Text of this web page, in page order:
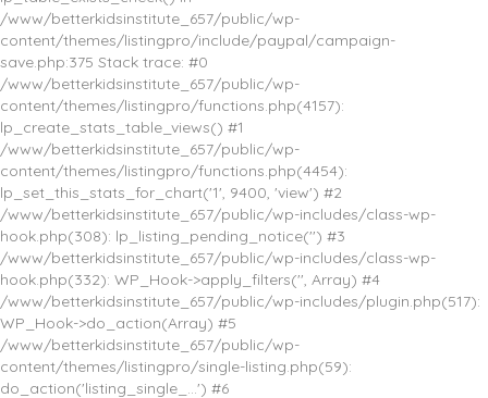
/www/betterkidsinstitute_657/public/wp-
content/themes/listingpro/include/paypal/campaign-
save.php:375 Stack trace: #0
/www/betterkidsinstitute_657/public/wp-
content/themes/listingpro/functions.php(4157):
lp_create_stats_table_views() #1
/www/betterkidsinstitute_657/public/wp-
content/themes/listingpro/functions.php(4454):
lp_set_this_stats_for_chart('1', 9400, 'view') #2
/www/betterkidsinstitute_657/public/wp-includes/class-wp-
hook.php(308): lp_listing_pending_notice('') #3
/www/betterkidsinstitute_657/public/wp-includes/class-wp-
hook.php(332): WP_Hook->apply_filters('', Array) #4
/www/betterkidsinstitute_657/public/wp-includes/plugin.php(517):
WP_Hook->do_action(Array) #5
/www/betterkidsinstitute_657/public/wp-
content/themes/listingpro/single-listing.php(59):
do_action('listing_single_...') #6